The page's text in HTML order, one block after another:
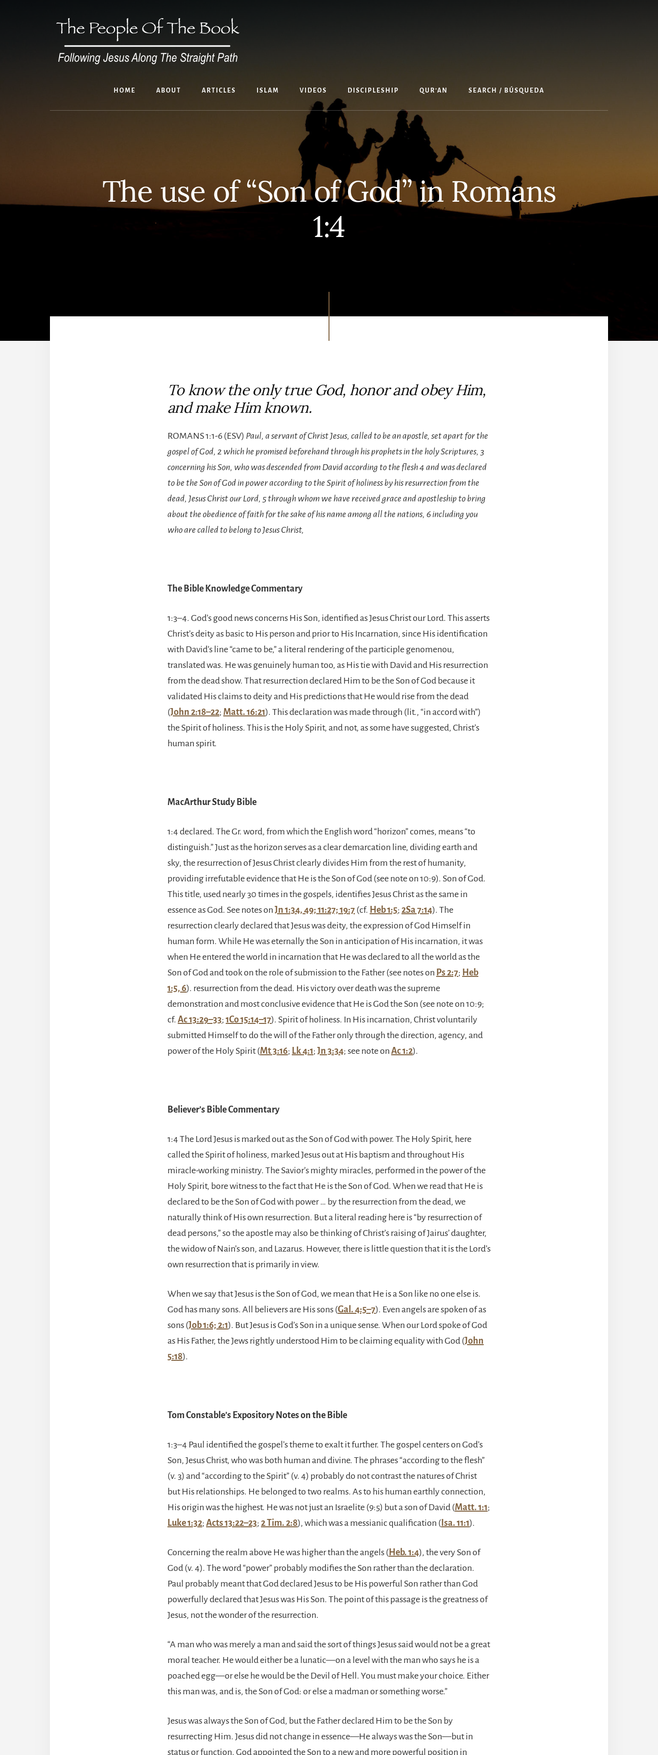
HOME ABOUT ARTICLES ISLAM VIDEOS DISCIPLESHIP QUR’AN SEARCH / BÚSQUEDA
The use of “Son of God” in Romans
1:4
To know the only true God, honor and obey Him,
and make Him known.
ROMANS 1:1-6 (ESV) Paul, a servant of Christ Jesus, called to be an apostle, set apart for the
gospel of God, 2 which he promised beforehand through his prophets in the holy Scriptures, 3
concerning his Son, who was descended from David according to the flesh 4 and was declared
to be the Son of God in power according to the Spirit of holiness by his resurrection from the
dead, Jesus Christ our Lord, 5 through whom we have received grace and apostleship to bring
about the obedience of faith for the sake of his name among all the nations, 6 including you
who are called to belong to Jesus Christ,
The Bible Knowledge Commentary
1:3–4. God’s good news concerns His Son, identified as Jesus Christ our Lord. This asserts
Christ’s deity as basic to His person and prior to His Incarnation, since His identification
with David’s line “came to be,” a literal rendering of the participle genomenou,
translated was. He was genuinely human too, as His tie with David and His resurrection
from the dead show. That resurrection declared Him to be the Son of God because it
validated His claims to deity and His predictions that He would rise from the dead
(John 2:18–22; Matt. 16:21). This declaration was made through (lit., “in accord with”)
the Spirit of holiness. This is the Holy Spirit, and not, as some have suggested, Christ’s
human spirit.
MacArthur Study Bible
1:4 declared. The Gr. word, from which the English word “horizon” comes, means “to
distinguish.” Just as the horizon serves as a clear demarcation line, dividing earth and
sky, the resurrection of Jesus Christ clearly divides Him from the rest of humanity,
providing irrefutable evidence that He is the Son of God (see note on 10:9). Son of God.
This title, used nearly 30 times in the gospels, identifies Jesus Christ as the same in
essence as God. See notes on Jn 1:34, 49; 11:27; 19:7 (cf. Heb 1:5; 2Sa 7:14). The
resurrection clearly declared that Jesus was deity, the expression of God Himself in
human form. While He was eternally the Son in anticipation of His incarnation, it was
when He entered the world in incarnation that He was declared to all the world as the
Son of God and took on the role of submission to the Father (see notes on Ps 2:7; Heb
1:5, 6). resurrection from the dead. His victory over death was the supreme
demonstration and most conclusive evidence that He is God the Son (see note on 10:9;
cf. Ac 13:29–33; 1Co 15:14–17). Spirit of holiness. In His incarnation, Christ voluntarily
submitted Himself to do the will of the Father only through the direction, agency, and
power of the Holy Spirit (Mt 3:16; Lk 4:1; Jn 3:34; see note on Ac 1:2).
Believer’s Bible Commentary
1:4 The Lord Jesus is marked out as the Son of God with power. The Holy Spirit, here
called the Spirit of holiness, marked Jesus out at His baptism and throughout His
miracle-working ministry. The Savior’s mighty miracles, performed in the power of the
Holy Spirit, bore witness to the fact that He is the Son of God. When we read that He is
declared to be the Son of God with power … by the resurrection from the dead, we
naturally think of His own resurrection. But a literal reading here is “by resurrection of
dead persons,” so the apostle may also be thinking of Christ’s raising of Jairus’ daughter,
the widow of Nain’s son, and Lazarus. However, there is little question that it is the Lord’s
own resurrection that is primarily in view.
When we say that Jesus is the Son of God, we mean that He is a Son like no one else is.
God has many sons. All believers are His sons (Gal. 4:5–7). Even angels are spoken of as
sons (Job 1:6; 2:1). But Jesus is God’s Son in a unique sense. When our Lord spoke of God
as His Father, the Jews rightly understood Him to be claiming equality with God (John
5:18).
Tom Constable’s Expository Notes on the Bible
1:3–4 Paul identified the gospel’s theme to exalt it further. The gospel centers on God’s
Son, Jesus Christ, who was both human and divine. The phrases “according to the flesh”
(v. 3) and “according to the Spirit” (v. 4) probably do not contrast the natures of Christ
but His relationships. He belonged to two realms. As to his human earthly connection,
His origin was the highest. He was not just an Israelite (9:5) but a son of David (Matt. 1:1;
Luke 1:32; Acts 13:22–23; 2 Tim. 2:8), which was a messianic qualification (Isa. 11:1).
Concerning the realm above He was higher than the angels (Heb. 1:4), the very Son of
God (v. 4). The word “power” probably modifies the Son rather than the declaration.
Paul probably meant that God declared Jesus to be His powerful Son rather than God
powerfully declared that Jesus was His Son. The point of this passage is the greatness of
Jesus, not the wonder of the resurrection.
“A man who was merely a man and said the sort of things Jesus said would not be a great
moral teacher. He would either be a lunatic—on a level with the man who says he is a
poached egg—or else he would be the Devil of Hell. You must make your choice. Either
this man was, and is, the Son of God: or else a madman or something worse.”
Jesus was always the Son of God, but the Father declared Him to be the Son by
resurrecting Him. Jesus did not change in essence—He always was the Son—but in
status or function. God appointed the Son to a new and more powerful position in